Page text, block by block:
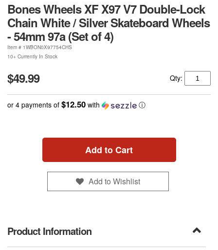
Bones Wheels XF X97 V7 Double-Lock
Chain White / Silver Skateboard Wheels
- 54mm 97a (Set of 4)
Item # 1WBON0X97754CHS
10+ Currently In Stock
$49.99 Qty:
or 4 payments of $12.50 with ⓘ
Add to Cart
Add to Wishlist
Product Information